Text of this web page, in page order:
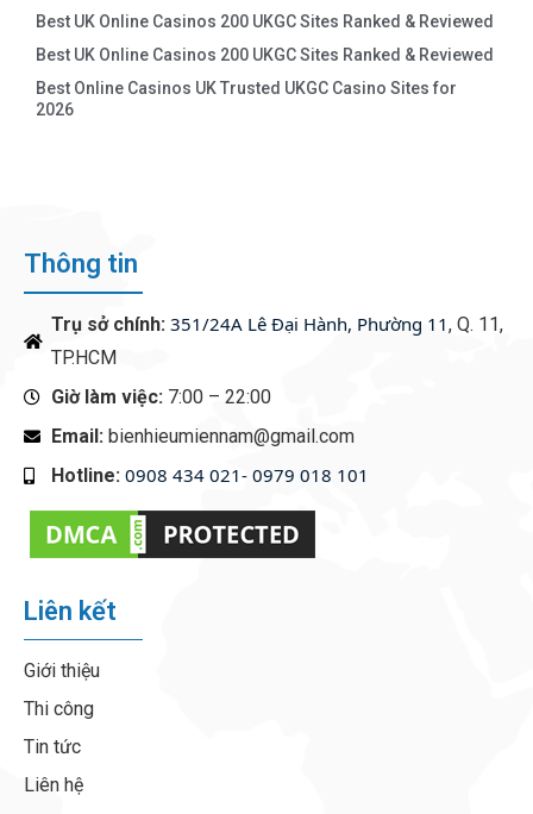
Best UK Online Casinos 200 UKGC Sites Ranked & Reviewed
Best UK Online Casinos 200 UKGC Sites Ranked & Reviewed
Best Online Casinos UK Trusted UKGC Casino Sites for
2026
Thông tin
Trụ sở chính: 351/24A Lê Đại Hành, Phường 11, Q. 11,
TP.HCM
Giờ làm việc: 7:00 – 22:00
Email: bienhieumiennam@gmail.com
Hotline: 0908 434 021- 0979 018 101
Liên kết
Giới thiệu
Thi công
Tin tức
Liên hệ